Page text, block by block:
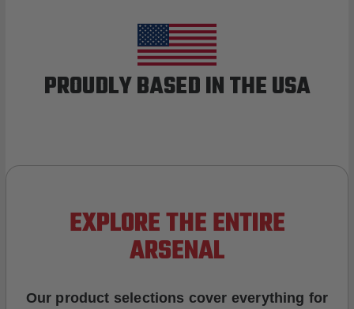
PROUDLY BASED IN THE USA
EXPLORE THE ENTIRE
ARSENAL
Our product selections cover everything for